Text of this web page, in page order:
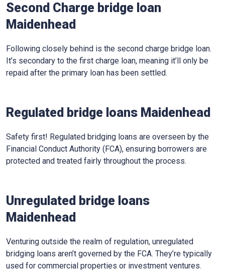
Second Charge bridge loan
Maidenhead
Following closely behind is the second charge bridge loan.
It’s secondary to the first charge loan, meaning it’ll only be
repaid after the primary loan has been settled.
Regulated bridge loans Maidenhead
Safety first! Regulated bridging loans are overseen by the
Financial Conduct Authority (FCA), ensuring borrowers are
protected and treated fairly throughout the process.
Unregulated bridge loans
Maidenhead
Venturing outside the realm of regulation, unregulated
bridging loans aren’t governed by the FCA. They’re typically
used for commercial properties or investment ventures.